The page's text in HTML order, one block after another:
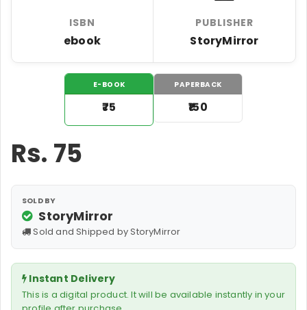
ISBN
ebook
PUBLISHER
StoryMirror
E-BOOK
₹75
PAPERBACK
₹150
Rs. 75
SOLD BY
StoryMirror
Sold and Shipped by StoryMirror
Instant Delivery
This is a digital product. It will be available instantly in your